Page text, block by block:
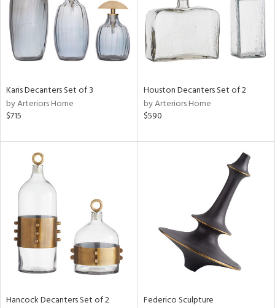
Clear
Karis Decanters Set of 3
by Arteriors Home
$715
Houston Decanters Set of 2
by Arteriors Home
$590
Hancock Decanters Set of 2
Federico Sculpture